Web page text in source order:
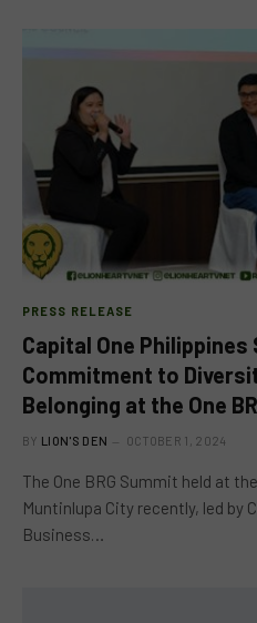
PRESS RELEASE
Capital One
Commitment to
Belonging at the One
BY LION'S DEN OCTOBER 1, 2024
The One BRG Summit held at
Muntinlupa City recently, led by
Business…